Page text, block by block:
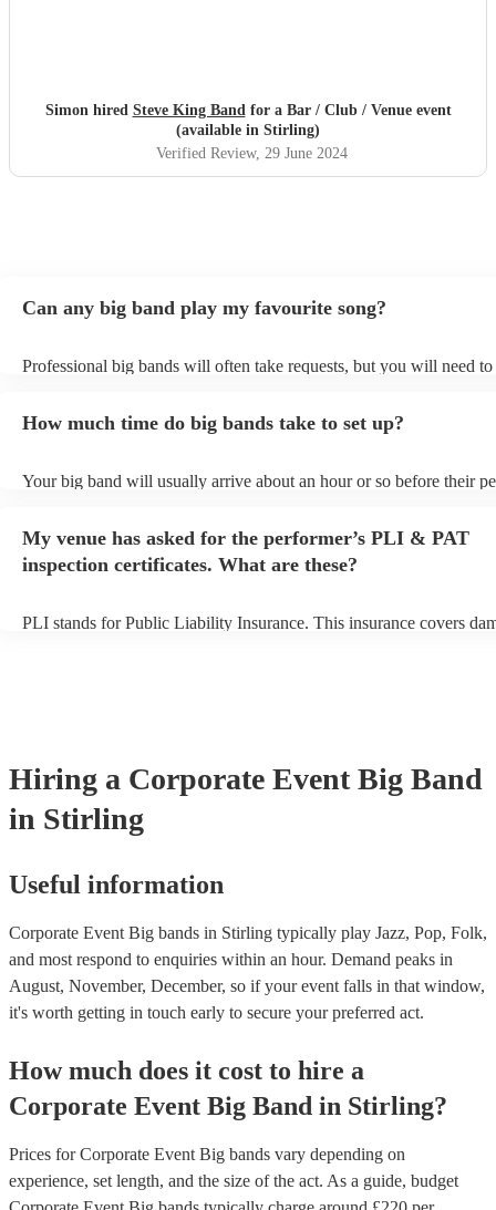
Simon hired Steve King Bandfor a Bar / Club / Venue event
(available in Stirling)
Verified Review, 29 June 2024
Can any big band play my favourite song?
Professional big bands will often take requests, but you will need
view the big band's song list on their Encore profile.
How much time do big bands take to set up?
Your big band will usually arrive about an hour or so before their
My venue has asked for the performer’s PLI & PAT
inspection certificates. What are these?
PLI stands for Public Liability Insurance. This insurance covers
Hiring a Corporate Event Big Band
in Stirling
Useful information
Corporate Event Big bands in Stirling typically play Jazz, Pop, Folk,
and most respond to enquiries within an hour. Demand peaks in
August, November, December, so if your event falls in that window,
it's worth getting in touch early to secure your preferred act.
How much does it cost to hire a
Corporate Event Big Band in Stirling?
Prices forCorporate Event Big bands vary depending on
experience, set length, and the size of the act. As a guide, budget